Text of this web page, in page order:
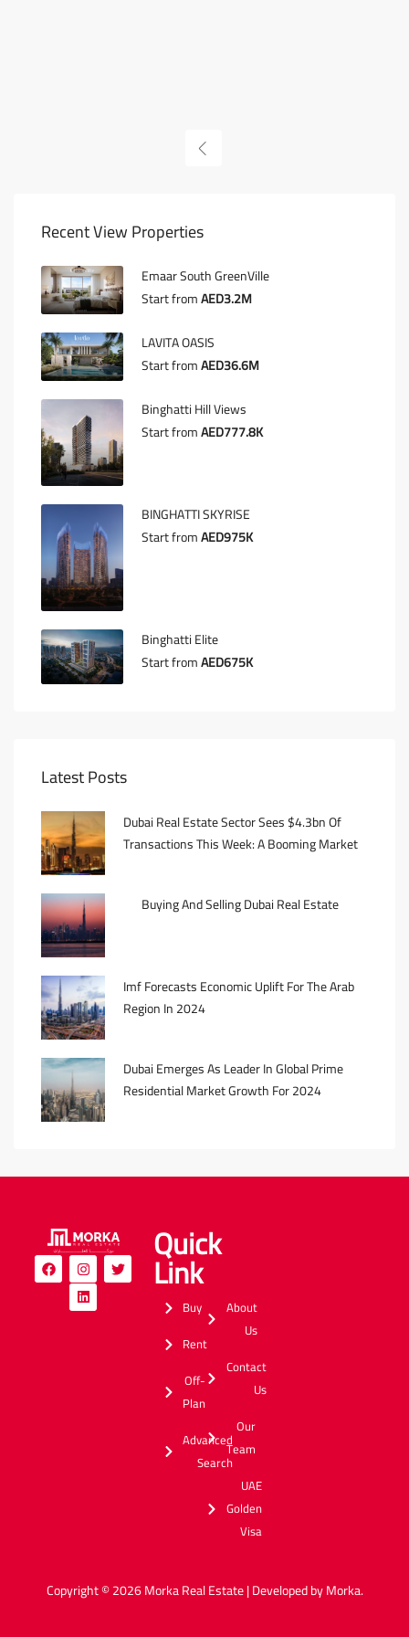
Recent View Properties
Emaar South GreenVille
Start fromAED3.2M
LAVITA OASIS
Start fromAED36.6M
Binghatti Hill Views
Start fromAED777.8K
BINGHATTI SKYRISE
Start fromAED975K
Binghatti Elite
Start fromAED675K
Latest Posts
Dubai Real Estate Sector Sees $4.3bn Of
Transactions This Week: A Booming Market
Buying And Selling Dubai Real Estate
Imf Forecasts Economic Uplift For The Arab
Region In 2024
Dubai Emerges As Leader In Global Prime
Residential Market Growth For 2024
Quick
Link
Buy
Rent
Off-
Plan
Advanced
Search
About
Us
Contact
Us
Our
Team
UAE
Golden
Visa
Copyright © 2026 Morka Real Estate | Developed by Morka.